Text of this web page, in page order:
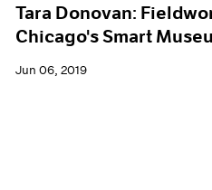
Tara Donovan:
Chicago's Smart
Jun 06, 2019